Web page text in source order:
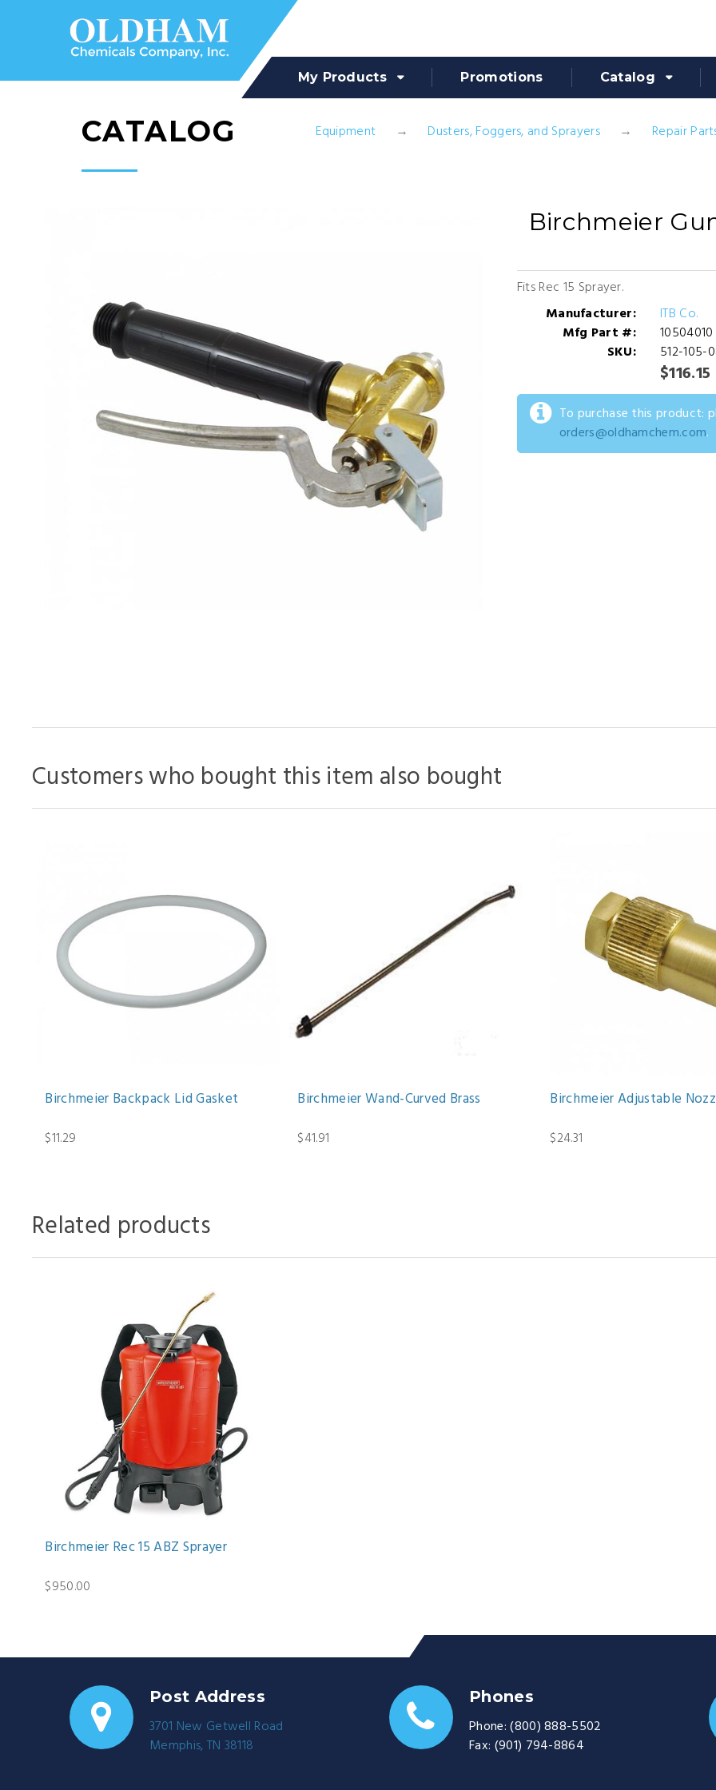
My Products Promotions Catalog
CATALOG Equipment Dusters, Foggers, and Sprayers Repair
Birchmeier
Fits Rec 15 Sprayer.
Manufacturer:
ITB Co.
Mfg Part #:
10504010
SKU:
512-105-
$116.15
To purchase this product:
orders@oldhamchem.com.
Customers who bought this item also bought
Birchmeier Backpack Lid Gasket
$11.29
Birchmeier Wand-Curved Brass
$41.91
Birchmeier Adjustable
$24.31
Related products
Birchmeier Rec 15 ABZ Sprayer
$950.00
Post Address
3701 New Getwell Road
Memphis, TN 38118
Phones
Phone: (800) 888-5502
Fax: (901) 794-8864